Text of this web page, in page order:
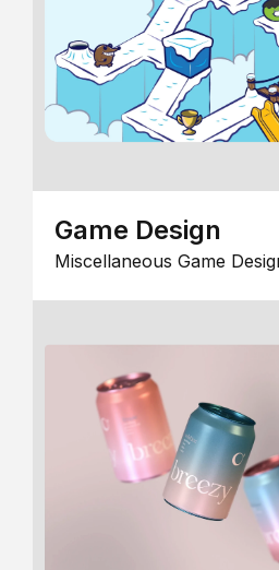
Game Design
Miscellaneous Game